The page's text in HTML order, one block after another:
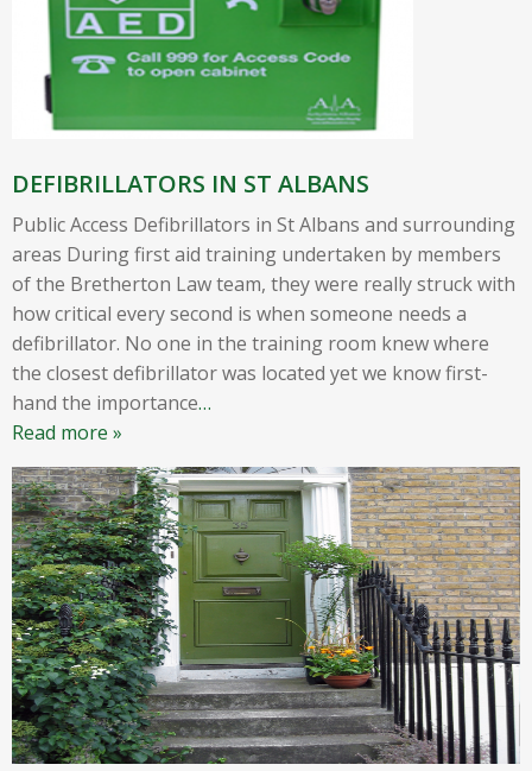
DEFIBRILLATORS IN ST ALBANS
Public Access Defibrillators in St Albans and surrounding
areas During first aid training undertaken by members
of the Bretherton Law team, they were really struck with
how critical every second is when someone needs a
defibrillator. No one in the training room knew where
the closest defibrillator was located yet we know first-
hand the importance…
Read more »